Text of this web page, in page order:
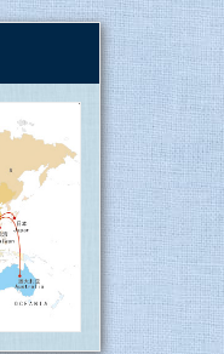
More
More